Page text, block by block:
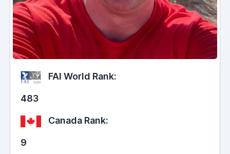
FAI World Rank:
483
Canada Rank:
9